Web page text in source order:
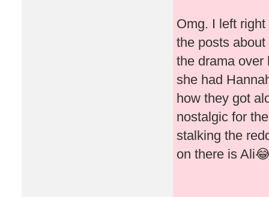
Omg. I left
the posts
the drama over
she had
how they got
nostalgic for
stalking the
on there is